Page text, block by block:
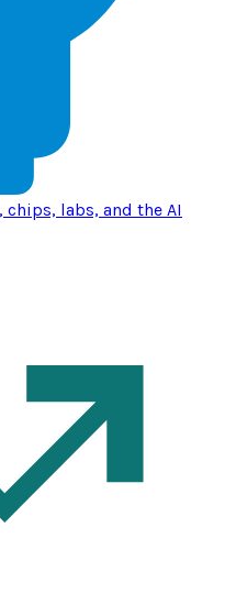
chips, labs, and the AI